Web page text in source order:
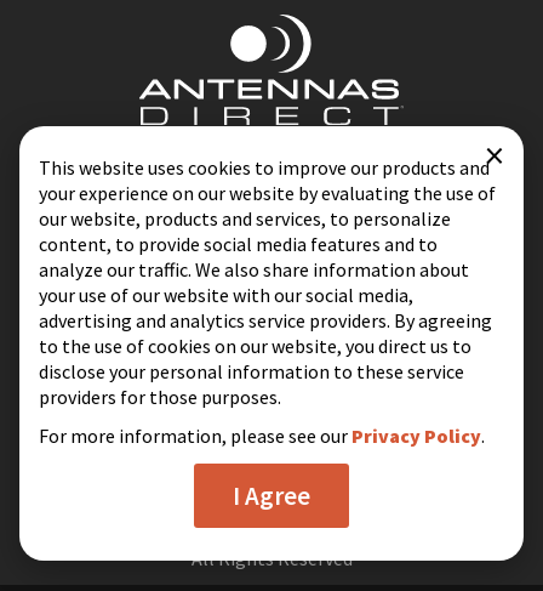
Contact
Privacy Policy
Terms & Conditions
Same-Day Shipping on Most Orders
Excluding Holidays & Weekends
16388 Westwoods Business Park
Ellisville, MO 63021
© 2026 Antennas Direct
All Rights Reserved
This website uses cookies to improve our products and
your experience on our website by evaluating the use of
our website, products and services, to personalize
content, to provide social media features and to
analyze our traffic. We also share information about
your use of our website with our social media,
advertising and analytics service providers. By agreeing
to the use of cookies on our website, you direct us to
disclose your personal information to these service
providers for those purposes.
For more information, please see our Privacy Policy.
I Agree
×